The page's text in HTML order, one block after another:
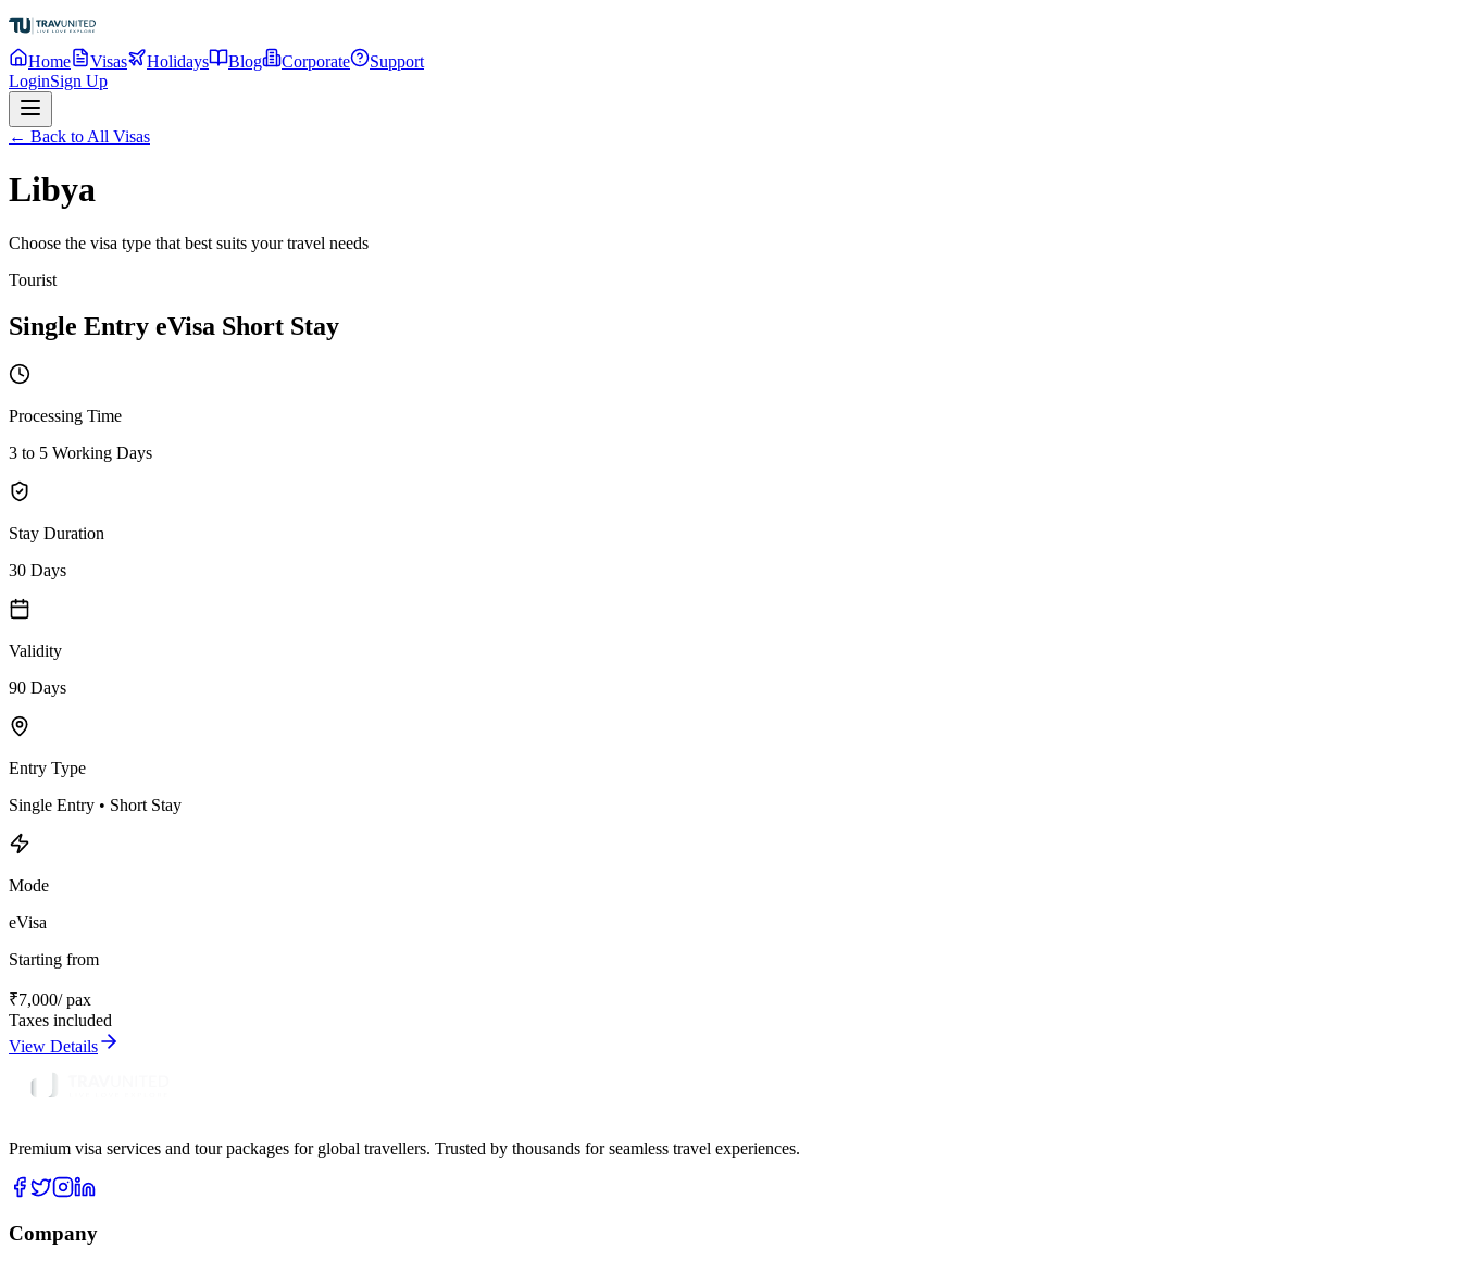
Home Visas Holidays Blog Corporate
Support
LoginSign Up
← Back to All Visas
Libya
Choose the visa type that best suits your travel needs
Tourist
Single Entry eVisa Short Stay
Processing Time
3 to 5 Working Days
Stay Duration
30 Days
Validity
90 Days
Entry Type
Single Entry • Short Stay
Mode
eVisa
Starting from
₹7,000/ pax
Taxes included
View Details
Premium visa services and tour packages for global travellers. Trusted by thousands for seamless travel experiences.
Company